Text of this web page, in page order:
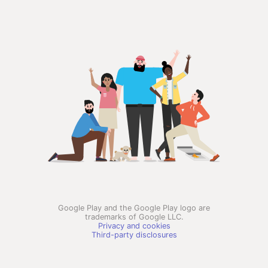
Google Play and the Google Play logo are
trademarks of Google LLC.
Privacy and cookies
Third-party disclosures